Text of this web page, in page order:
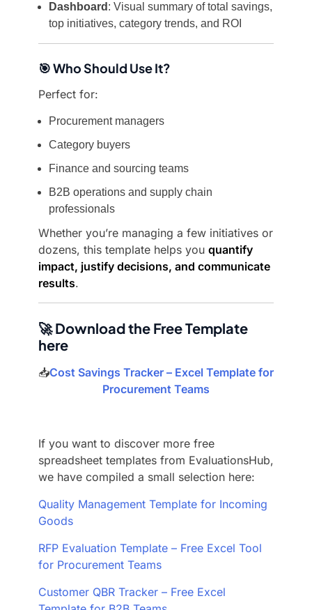
Dashboard : Visual summary of total savings,
top initiatives, category trends, and ROI
🎯 Who Should Use It?
Perfect for:
Procurement managers
Category buyers
Finance and sourcing teams
B2B operations and supply chain
professionals
Whether you’re managing a few initiatives or
dozens, this template helps you quantify
impact, justify decisions, and communicate
results.
🚀 Download the Free Template
here
📥Cost Savings Tracker – Excel Template for
Procurement Teams
If you want to discover more free
spreadsheet templates from EvaluationsHub,
we have compiled a small selection here:
Quality Management Template for Incoming
Goods
RFP Evaluation Template – Free Excel Tool
for Procurement Teams
Customer QBR Tracker – Free Excel